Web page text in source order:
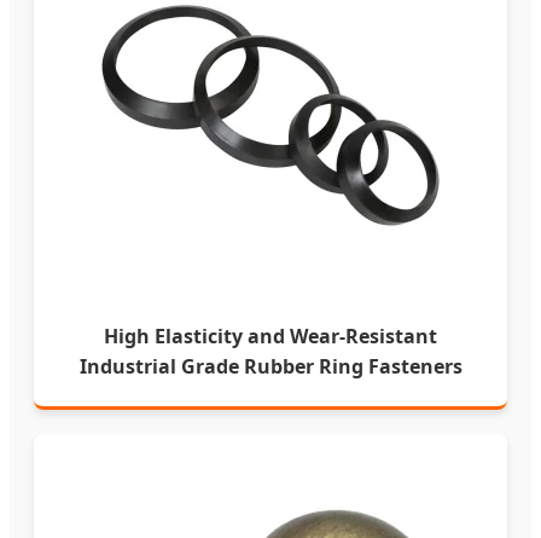
High Elasticity and Wear-Resistant
Industrial Grade Rubber Ring Fasteners